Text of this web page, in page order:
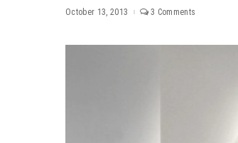
October 13, 2013 3 Comments